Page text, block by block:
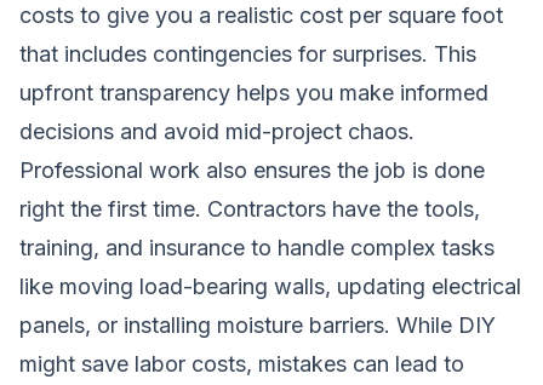
costs to give you a realistic cost per square foot
that includes contingencies for surprises. This
upfront transparency helps you make informed
decisions and avoid mid-project chaos.
Professional work also ensures the job is done
right the first time. Contractors have the tools,
training, and insurance to handle complex tasks
like moving load-bearing walls, updating electrical
panels, or installing moisture barriers. While DIY
might save labor costs, mistakes can lead to